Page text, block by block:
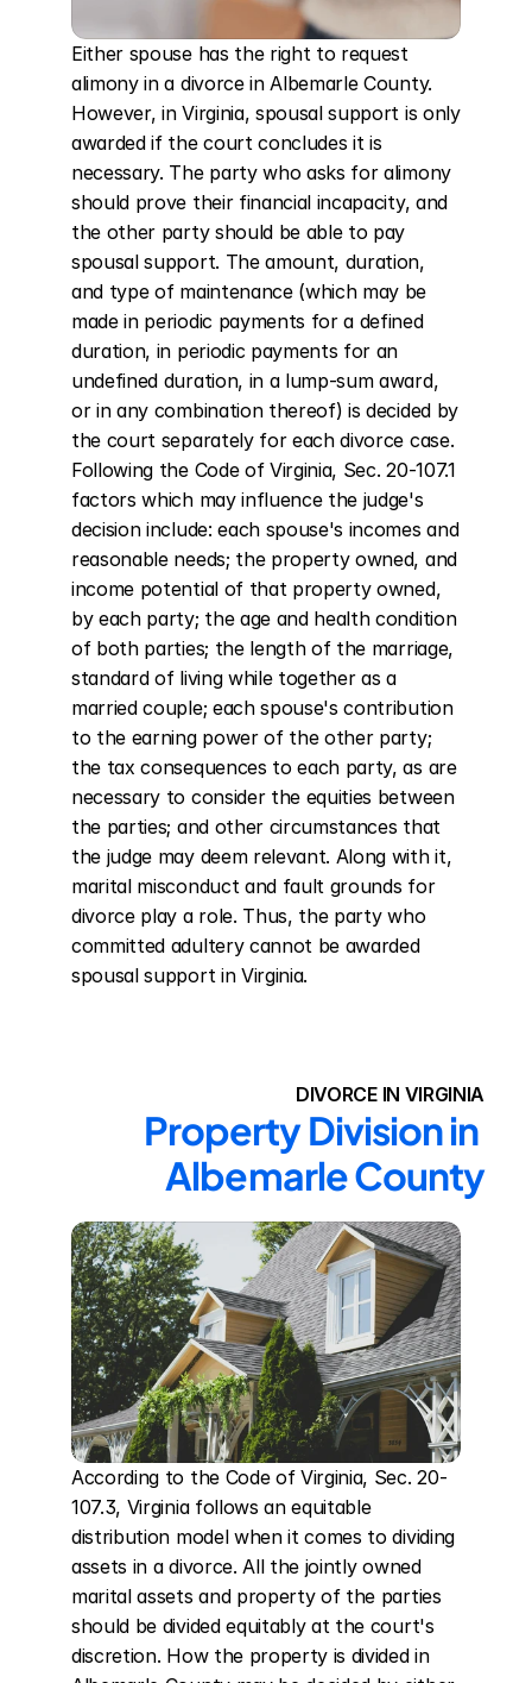
Either spouse has the right to request
alimony in a divorce in Albemarle County.
However, in Virginia, spousal support is only
awarded if the court concludes it is
necessary. The party who asks for alimony
should prove their financial incapacity, and
the other party should be able to pay
spousal support. The amount, duration,
and type of maintenance (which may be
made in periodic payments for a defined
duration, in periodic payments for an
undefined duration, in a lump-sum award,
or in any combination thereof) is decided by
the court separately for each divorce case.
Following the Code of Virginia, Sec. 20-107.1
factors which may influence the judge's
decision include: each spouse's incomes and
reasonable needs; the property owned, and
income potential of that property owned,
by each party; the age and health condition
of both parties; the length of the marriage,
standard of living while together as a
married couple; each spouse's contribution
to the earning power of the other party;
the tax consequences to each party, as are
necessary to consider the equities between
the parties; and other circumstances that
the judge may deem relevant. Along with it,
marital misconduct and fault grounds for
divorce play a role. Thus, the party who
committed adultery cannot be awarded
spousal support in Virginia.
DIVORCE IN VIRGINIA
Property Division in
Albemarle County
According to the Code of Virginia, Sec. 20-
107.3, Virginia follows an equitable
distribution model when it comes to dividing
assets in a divorce. All the jointly owned
marital assets and property of the parties
should be divided equitably at the court's
discretion. How the property is divided in